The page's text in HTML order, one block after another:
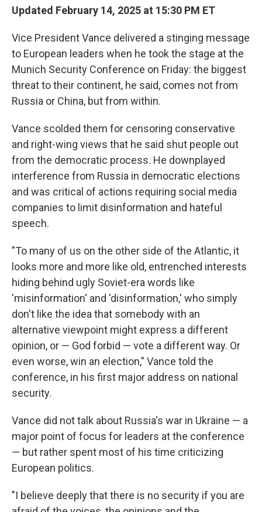
Updated February 14, 2025 at 15:30 PM ET
Vice President Vance delivered a stinging message
to European leaders when he took the stage at the
Munich Security Conference on Friday: the biggest
threat to their continent, he said, comes not from
Russia or China, but from within.
Vance scolded them for censoring conservative
and right-wing views that he said shut people out
from the democratic process. He downplayed
interference from Russia in democratic elections
and was critical of actions requiring social media
companies to limit disinformation and hateful
speech.
"To many of us on the other side of the Atlantic, it
looks more and more like old, entrenched interests
hiding behind ugly Soviet-era words like
'misinformation' and 'disinformation,' who simply
don't like the idea that somebody with an
alternative viewpoint might express a different
opinion, or — God forbid — vote a different way. Or
even worse, win an election," Vance told the
conference, in his first major address on national
security.
Vance did not talk about Russia's war in Ukraine — a
major point of focus for leaders at the conference
— but rather spent most of his time criticizing
European politics.
"I believe deeply that there is no security if you are